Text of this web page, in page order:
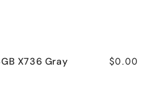
X736 Gray $0.00